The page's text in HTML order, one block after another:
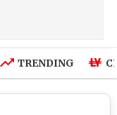
TRENDING